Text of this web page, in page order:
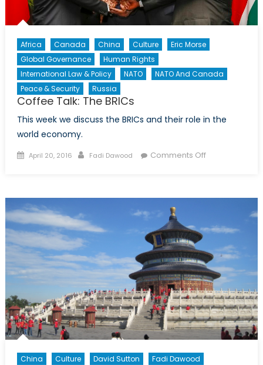
Africa Canada China Culture
Eric Morse
Global Governance
Human Rights
International Law & Policy
NATO
NATO And Canada
Peace & Security
Russia
Coffee Talk: The BRICs
This week we discuss the BRICs and their role in the
world economy.
Posted
April 20, 2016 Author
Fadi Dawood Comments Offon
China Culture David Sutton
Fadi Dawood